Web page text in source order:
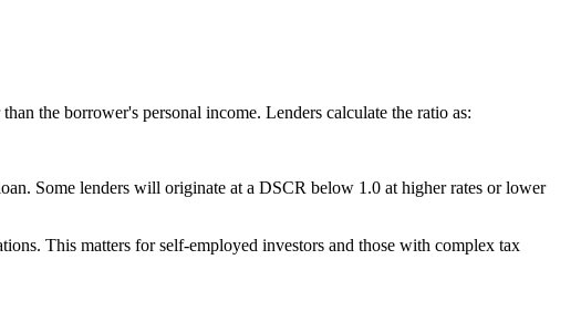
the borrower's personal income. Lenders calculate the ratio as:
Some lenders will originate at a DSCR below 1.0 at higher rates or lower
This matters for self-employed investors and those with complex tax